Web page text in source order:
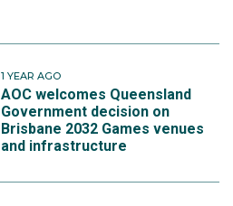
1 YEAR AGO
AOC welcomes Queensland
Government decision on
Brisbane 2032 Games venues
and infrastructure